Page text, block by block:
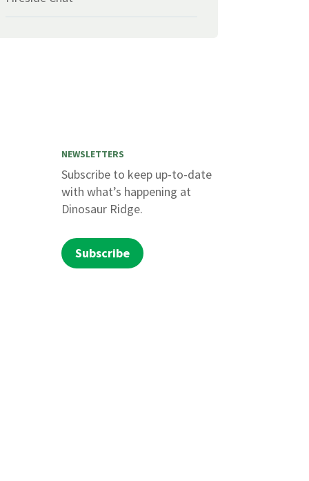
NEWSLETTERS
Subscribe to keep up-to-date
with what’s happening at
Dinosaur Ridge.
Subscribe